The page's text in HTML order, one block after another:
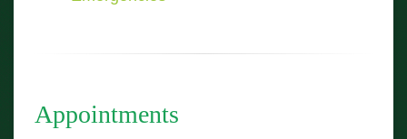
Appointments